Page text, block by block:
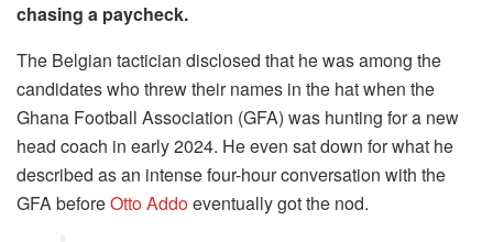
chasing a paycheck.
The Belgian tactician disclosed that he was among the
candidates who threw their names in the hat when the
Ghana Football Association (GFA) was hunting for a new
head coach in early 2024. He even sat down for what he
described as an intense four-hour conversation with the
GFA beforeOtto Addoeventually got the nod.